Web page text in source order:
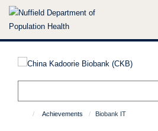
Skip
Achievements Biobank IT